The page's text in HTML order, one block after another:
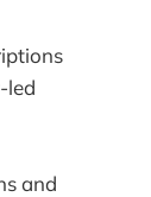
led
and